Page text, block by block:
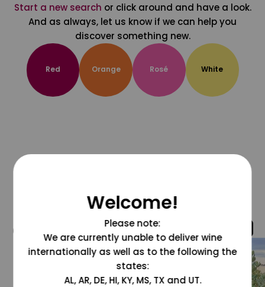
Start a new search or click around and have a look.
And as always, let us know if we can help you
discover something new.
Red Orange Rosé White
@grapesdotcom
Welcome!
Please note:
We are currently unable to deliver wine
internationally as well as to the following the
states:
AL, AR, DE, HI, KY, MS, TX and UT.